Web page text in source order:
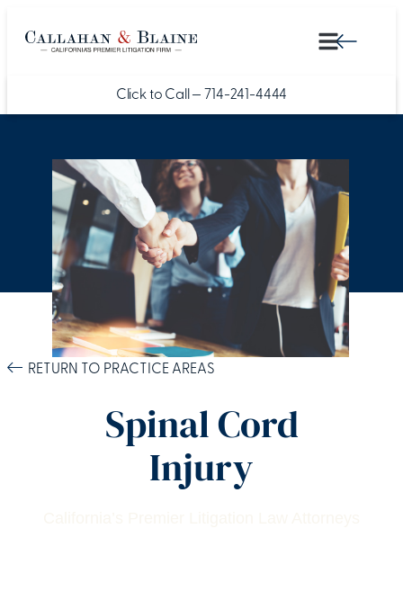
Click to Call — 714-241-4444
RETURN TO PRACTICE AREAS
Spinal Cord
Injury